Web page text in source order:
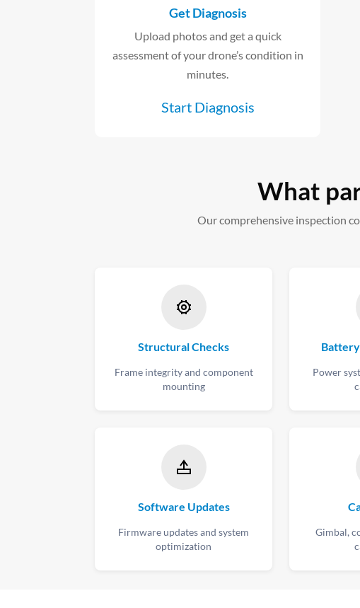
Get Diagnosis
Upload photos and get a quick
assessment of your drone’s condition in
minutes.
Start Diagnosis
What
Our comprehensive inspection
Structural Checks
Frame integrity and component
mounting
Power
Software Updates
Firmware updates and system
optimization
Gimbal,